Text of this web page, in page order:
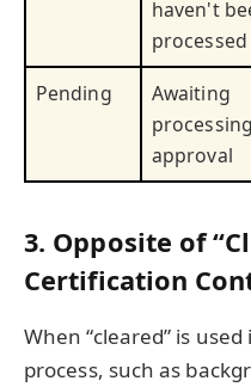
haven't
processed
Pending
Awaiting
approval
3. Opposite of
Certification
When “cleared” is
process, such as